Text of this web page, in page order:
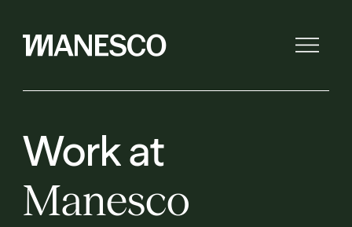
The law firm
Initiatives
Workat
Manesco